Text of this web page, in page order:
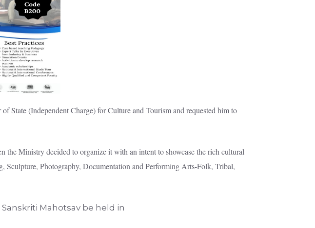
(Independent Charge) for Culture and Tourism and requested him to
Ministry decided to organize it with an intent to showcase the rich cultural
Photography, Documentation and Performing Arts-Folk, Tribal,